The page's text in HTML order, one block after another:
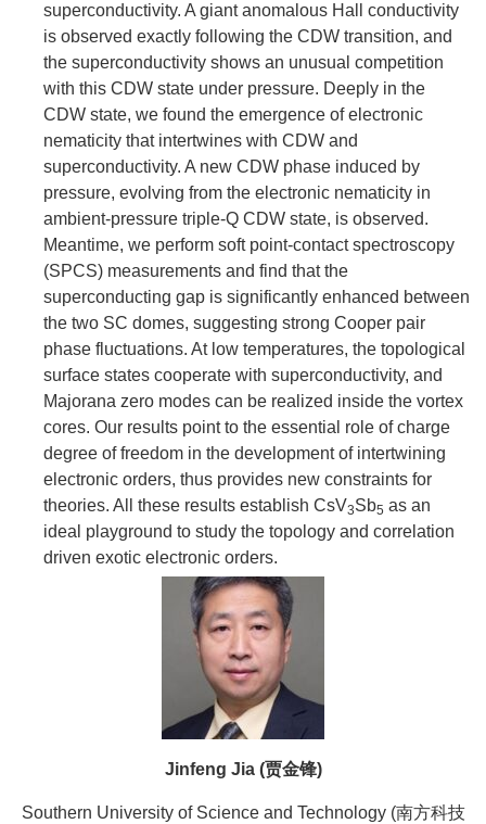
superconductivity. A giant anomalous Hall conductivity
is observed exactly following the CDW transition, and
the superconductivity shows an unusual competition
with this CDW state under pressure. Deeply in the
CDW state, we found the emergence of electronic
nematicity that intertwines with CDW and
superconductivity. A new CDW phase induced by
pressure, evolving from the electronic nematicity in
ambient-pressure triple-Q CDW state, is observed.
Meantime, we perform soft point-contact spectroscopy
(SPCS) measurements and find that the
superconducting gap is significantly enhanced between
the two SC domes, suggesting strong Cooper pair
phase fluctuations. At low temperatures, the topological
surface states cooperate with superconductivity, and
Majorana zero modes can be realized inside the vortex
cores. Our results point to the essential role of charge
degree of freedom in the development of intertwining
electronic orders, thus provides new constraints for
theories. All these results establish CsV3Sb5 as an
ideal playground to study the topology and correlation
driven exotic electronic orders.
Jinfeng Jia (贾金锋)
Southern University of Science and Technology (南方科技